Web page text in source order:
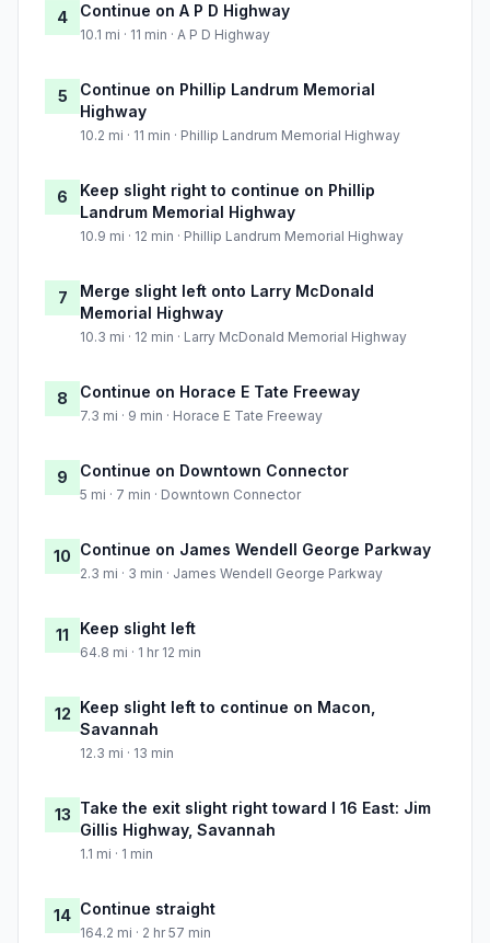
4 Continue on A P D Highway
10.1 mi · 11 min · A P D Highway
5
Continue on Phillip Landrum Memorial
Highway
10.2 mi · 11 min · Phillip Landrum Memorial Highway
6
Keep slight right to continue on Phillip
Landrum Memorial Highway
10.9 mi · 12 min · Phillip Landrum Memorial Highway
7
Merge slight left onto Larry McDonald
Memorial Highway
10.3 mi · 12 min · Larry McDonald Memorial Highway
8 Continue on Horace E Tate Freeway
7.3 mi · 9 min · Horace E Tate Freeway
9 Continue on Downtown Connector
5 mi · 7 min · Downtown Connector
10 Continue on James Wendell George Parkway
2.3 mi · 3 min · James Wendell George Parkway
11 Keep slight left
64.8 mi · 1 hr 12 min
12 Keep slight left to continue on Macon,
Savannah
12.3 mi · 13 min
13 Take the exit slight right toward I 16 East: Jim
Gillis Highway, Savannah
1.1 mi · 1 min
14 Continue straight
164.2 mi · 2 hr 57 min